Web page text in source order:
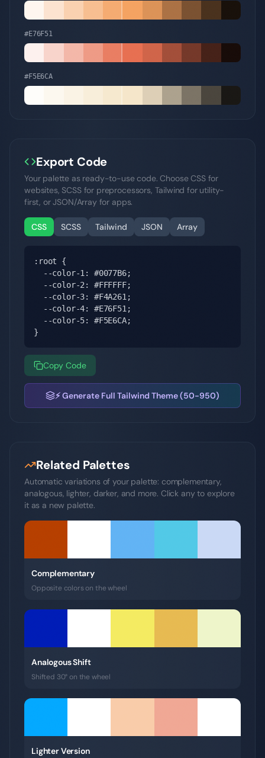
#E76F51
#F5E6CA
Export Code
Your palette as ready-to-use code. Choose CSS for
websites, SCSS for preprocessors, Tailwind for utility-
first, or JSON/Array for apps.
CSS SCSS Tailwind JSON Array
:root {
  --color-1: #0077B6;
  --color-2: #FFFFFF;
  --color-3: #F4A261;
  --color-4: #E76F51;
  --color-5: #F5E6CA;
}
Copy Code
⚡ Generate Full Tailwind Theme (50-950)
Related Palettes
Automatic variations of your palette: complementary,
analogous, lighter, darker, and more. Click any to explore
it as a new palette.
Complementary
Opposite colors on the wheel
Analogous Shift
Shifted 30° on the wheel
Lighter Version